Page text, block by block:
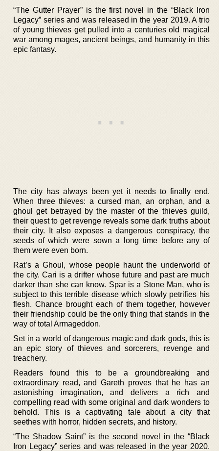
“The Gutter Prayer” is the first novel in the “Black Iron
Legacy” series and was released in the year 2019. A trio
of young thieves get pulled into a centuries old magical
war among mages, ancient beings, and humanity in this
epic fantasy.
The city has always been yet it needs to finally end.
When three thieves: a cursed man, an orphan, and a
ghoul get betrayed by the master of the thieves guild,
their quest to get revenge reveals some dark truths about
their city. It also exposes a dangerous conspiracy, the
seeds of which were sown a long time before any of
them were even born.
Rat’s a Ghoul, whose people haunt the underworld of
the city. Cari is a drifter whose future and past are much
darker than she can know. Spar is a Stone Man, who is
subject to this terrible disease which slowly petrifies his
flesh. Chance brought each of them together, however
their friendship could be the only thing that stands in the
way of total Armageddon.
Set in a world of dangerous magic and dark gods, this is
an epic story of thieves and sorcerers, revenge and
treachery.
Readers found this to be a groundbreaking and
extraordinary read, and Gareth proves that he has an
astonishing imagination, and delivers a rich and
compelling read with some original and dark wonders to
behold. This is a captivating tale about a city that
seethes with horror, hidden secrets, and history.
“The Shadow Saint” is the second novel in the “Black
Iron Legacy” series and was released in the year 2020.